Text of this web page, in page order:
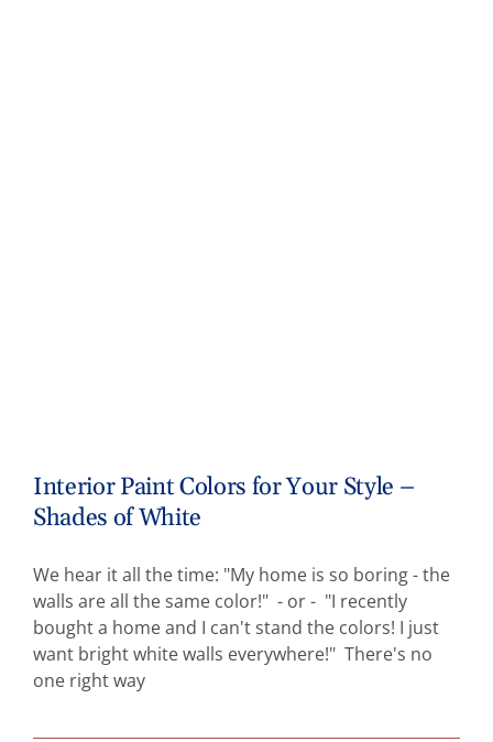
Interior Paint Colors for Your Style –
Shades of White
We hear it all the time: "My home is so boring - the
walls are all the same color!" - or - "I recently
bought a home and I can't stand the colors! I just
want bright white walls everywhere!" There's no
one right way